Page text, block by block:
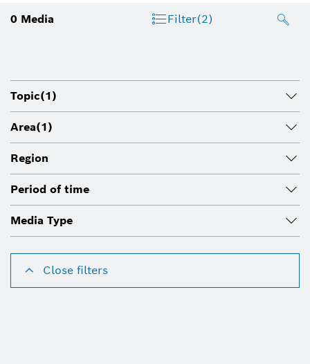
0 Media Filter(2)
Topic(1)
Area(1)
Region
Period of time
Media Type
Close filters